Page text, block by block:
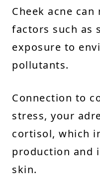
Cheek acne
factors such as
exposure to
pollutants.
Connection to
stress, your
cortisol, which
production and
skin.